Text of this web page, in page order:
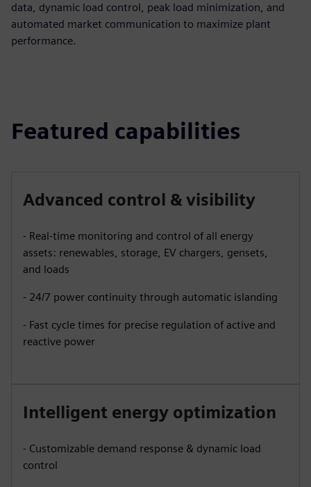
data, dynamic load control, peak load minimization, and
automated market communication to maximize plant
performance.
Featured capabilities
Advanced control & visibility
- Real-time monitoring and control of all energy
assets: renewables, storage, EV chargers, gensets,
and loads
- 24/7 power continuity through automatic islanding
- Fast cycle times for precise regulation of active and
reactive power
Intelligent energy optimization
- Customizable demand response & dynamic load
control